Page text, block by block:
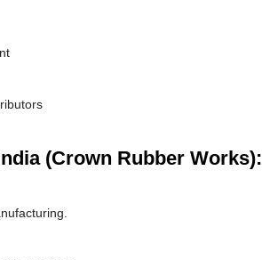
(Crown Rubber Works):